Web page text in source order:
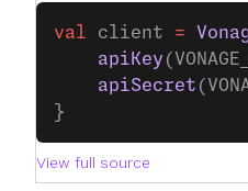
val client =
    apiKey
    apiSecret
}
View full source